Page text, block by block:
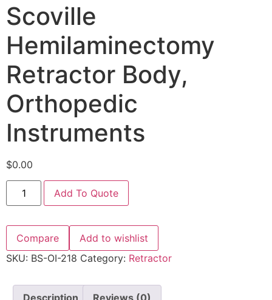
Scoville
Hemilaminectomy
Retractor Body,
Orthopedic
Instruments
$0.00
Add To Quote
Compare
Add to wishlist
SKU: BS-OI-218 Category: Retractor